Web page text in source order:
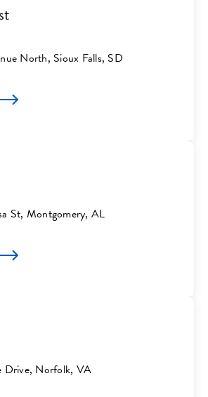
North, Sioux Falls, SD
St, Montgomery, AL
Drive, Norfolk, VA